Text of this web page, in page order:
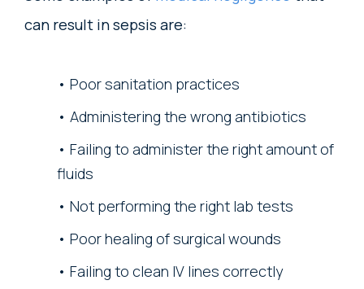
can result in sepsis are:
Poor sanitation practices
Administering the wrong antibiotics
Failing to administer the right amount of
fluids
Not performing the right lab tests
Poor healing of surgical wounds
Failing to clean IV lines correctly